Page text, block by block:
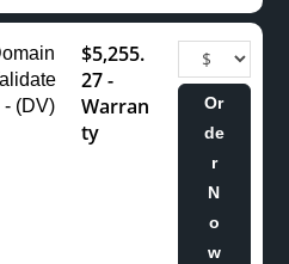
- (DV)
$5,255.
27 -
Warran
ty
Or
de
r
N
o
w